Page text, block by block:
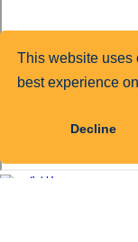
This website uses
best experience
Decline